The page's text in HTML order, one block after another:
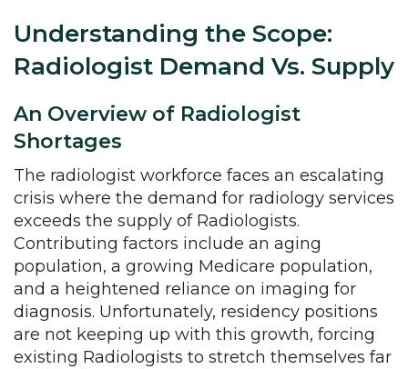
Understanding the Scope:
Radiologist Demand Vs. Supply
An Overview of Radiologist
Shortages
The radiologist workforce faces an escalating
crisis where the demand for radiology services
exceeds the supply of Radiologists.
Contributing factors include an aging
population, a growing Medicare population,
and a heightened reliance on imaging for
diagnosis. Unfortunately, residency positions
are not keeping up with this growth, forcing
existing Radiologists to stretch themselves far